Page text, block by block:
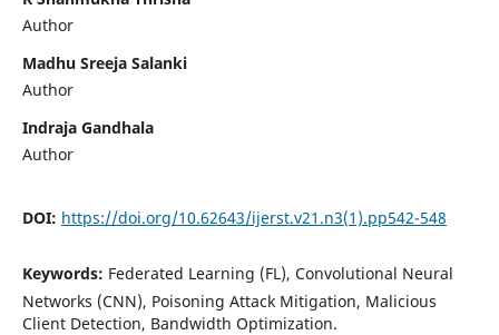
Author
Madhu Sreeja Salanki
Author
Indraja Gandhala
Author
DOI: https://doi.org/10.62643/ijerst.v21.n3(1).pp542-548
Keywords: Federated Learning (FL), Convolutional Neural
Networks (CNN), Poisoning Attack Mitigation, Malicious
Client Detection, Bandwidth Optimization.